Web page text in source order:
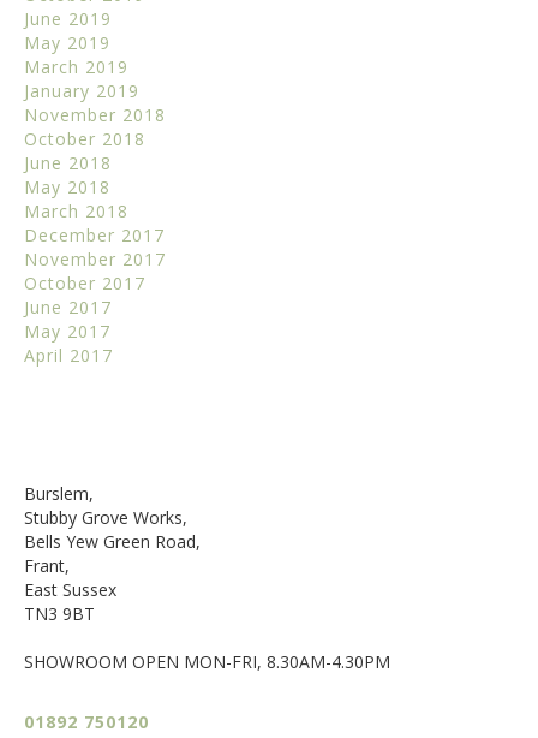
June 2019
May 2019
March 2019
January 2019
November 2018
October 2018
June 2018
May 2018
March 2018
December 2017
November 2017
October 2017
June 2017
May 2017
April 2017
Burslem,
Stubby Grove Works,
Bells Yew Green Road,
Frant,
East Sussex
TN3 9BT
SHOWROOM OPEN MON-FRI, 8.30AM-4.30PM
01892 750120